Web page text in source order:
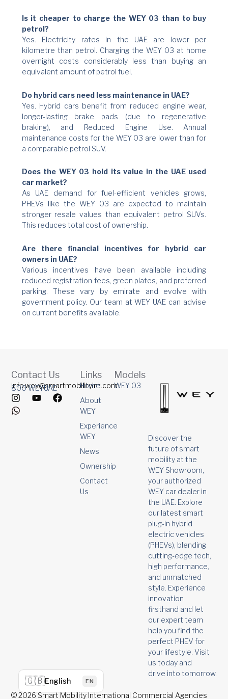
Is it cheaper to charge the WEY 03 than to buy
petrol?
Yes. Electricity rates in the UAE are lower per
kilometre than petrol. Charging the WEY 03 at home
overnight costs considerably less than buying an
equivalent amount of petrol fuel.
Do hybrid cars need less maintenance in UAE?
Yes. Hybrid cars benefit from reduced engine wear,
longer-lasting brake pads (due to regenerative
braking), and Reduced Engine Use. Annual
maintenance costs for the WEY 03 are lower than for
a comparable petrol SUV.
Does the WEY 03 hold its value in the UAE used
car market?
As UAE demand for fuel-efficient vehicles grows,
PHEVs like the WEY 03 are expected to maintain
stronger resale values than equivalent petrol SUVs.
This reduces total cost of ownership.
Are there financial incentives for hybrid car
owners in UAE?
Various incentives have been available including
reduced registration fees, green plates, and preferred
parking. These vary by emirate and evolve with
government policy. Our team at WEY UAE can advise
on current benefits available.
Discover the
future of smart
mobility at the
WEY Showroom,
your authorized
WEY car dealer in
the UAE. Explore
our latest smart
plug-in hybrid
electric vehicles
(PHEVs), blending
cutting-edge tech,
high performance,
and unmatched
style. Experience
innovation
firsthand and let
our expert team
help you find the
perfect PHEV for
your lifestyle. Visit
us today and
drive into tomorrow.
🇬🇧English EN
Models
WEY 03
Links
Home
About
WEY
Experience
WEY
News
Ownership
Contact
Us
Contact Us
info.wey@smartmobilityint.com
800 WEYUAE
I
n
s
Y
F
W
h
a
© 2026 Smart Mobility International Commercial Agencies